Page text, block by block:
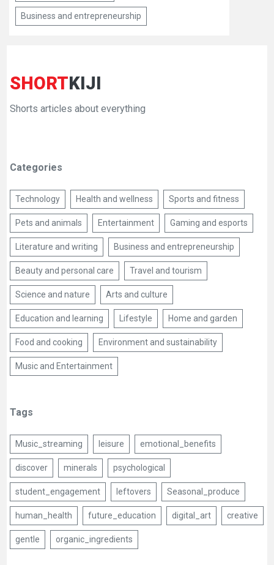
Business and entrepreneurship
SHORTKIJI
Shorts articles about everything
Categories
Technology Health and wellness Sports and fitness
Pets and animals Entertainment Gaming and esports
Literature and writing Business and entrepreneurship
Beauty and personal care Travel and tourism
Science and nature Arts and culture
Education and learning Lifestyle Home and garden
Food and cooking Environment and sustainability
Music and Entertainment
Tags
Music_streaming leisure emotional_benefits
discover minerals psychological
student_engagement leftovers Seasonal_produce
human_health future_education digital_art creative
gentle organic_ingredients